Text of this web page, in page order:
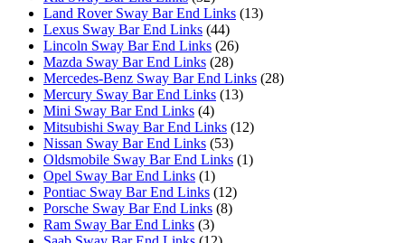
Land Rover Sway Bar End Links (13)
Lexus Sway Bar End Links (44)
Lincoln Sway Bar End Links (26)
Mazda Sway Bar End Links (28)
Mercedes-Benz Sway Bar End Links (28)
Mercury Sway Bar End Links (13)
Mini Sway Bar End Links (4)
Mitsubishi Sway Bar End Links (12)
Nissan Sway Bar End Links (53)
Oldsmobile Sway Bar End Links (1)
Opel Sway Bar End Links (1)
Pontiac Sway Bar End Links (12)
Porsche Sway Bar End Links (8)
Ram Sway Bar End Links (3)